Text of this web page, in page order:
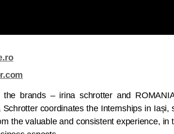
the brands – irina schrotter and
coordinates the Internships in Iași,
the valuable and consistent experience, in